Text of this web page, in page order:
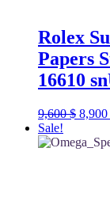
Rolex
Papers
16610
9,600$
was:
8,900
Sale!